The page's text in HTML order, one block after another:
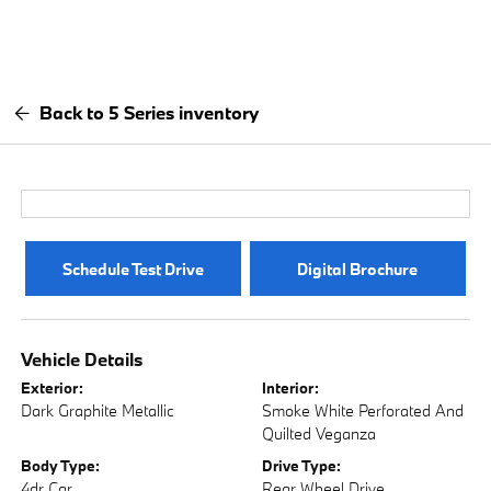
Back to 5 Series inventory
Schedule Test Drive Digital Brochure
Vehicle Details
Exterior:
Dark Graphite Metallic
Interior:
Smoke White Perforated And
Quilted Veganza
Body Type: Drive Type: